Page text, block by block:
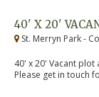
40' X 20'
St. Merryn Park -
40' x 20' Vacant
Please get in touch